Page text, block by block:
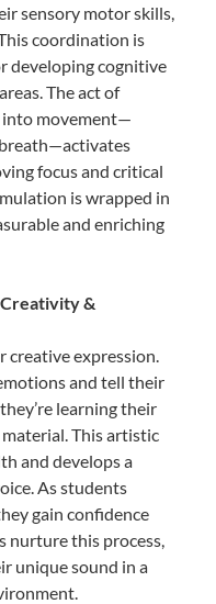
sensory motor skills,
coordination is
developing cognitive
The act of
into movement—
focus and critical
is wrapped in
and enriching
Creativity &
creative expression.
and tell their
learning their
This artistic
and develops a
As students
gain confidence
nurture this process,
unique sound in a